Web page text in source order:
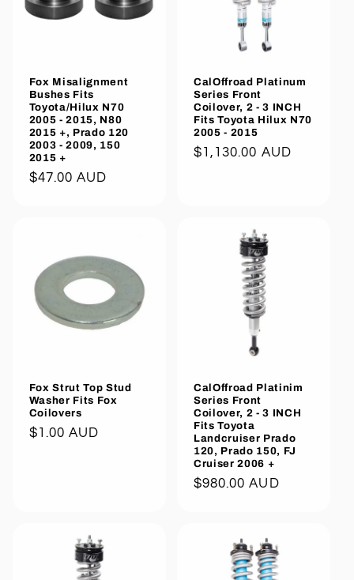
Fox Misalignment
Bushes Fits
Toyota/Hilux N70
2005 - 2015, N80
2015 +, Prado 120
2003 - 2009, 150
2015 +
Regular
$47.00 AUD
CalOffroad Platinum
Series Front
Coilover, 2 - 3 INCH
Fits Toyota Hilux N70
2005 - 2015
Regular
$1,130.00 AUD
Fox Strut Top Stud
Washer Fits Fox
Coilovers
Regular
$1.00 AUD
CalOffroad Platinim
Series Front
Coilover, 2 - 3 INCH
Fits Toyota
Landcruiser Prado
120, Prado 150, FJ
Cruiser 2006 +
Regular
$980.00 AUD